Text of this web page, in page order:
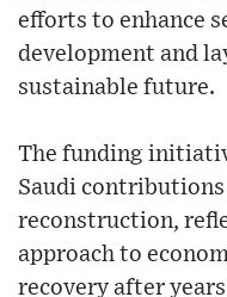
efforts to enhance
development and
sustainable future.
The funding
Saudi contributions
reconstruction,
approach to
recovery after